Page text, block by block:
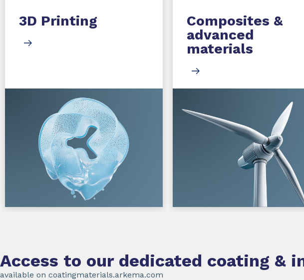
3D Printing
Composites &
advanced
materials
Access to our dedicated coating &
available on coatingmaterials.arkema.com